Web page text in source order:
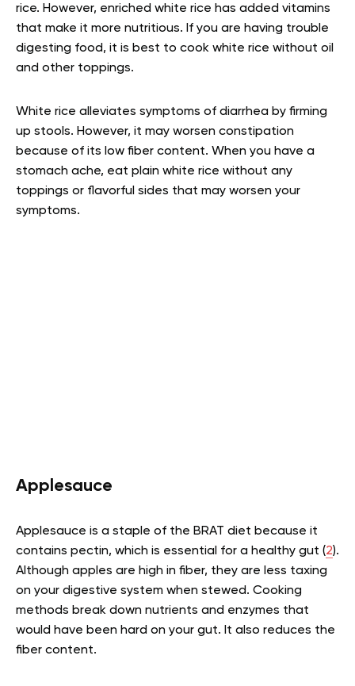
rice. However, enriched white rice has added vitamins
that make it more nutritious. If you are having trouble
digesting food, it is best to cook white rice without oil
and other toppings.
White rice alleviates symptoms of diarrhea by firming
up stools. However, it may worsen constipation
because of its low fiber content. When you have a
stomach ache, eat plain white rice without any
toppings or flavorful sides that may worsen your
symptoms.
Applesauce
Applesauce is a staple of the BRAT diet because it
contains pectin, which is essential for a healthy gut (2).
Although apples are high in fiber, they are less taxing
on your digestive system when stewed. Cooking
methods break down nutrients and enzymes that
would have been hard on your gut. It also reduces the
fiber content.